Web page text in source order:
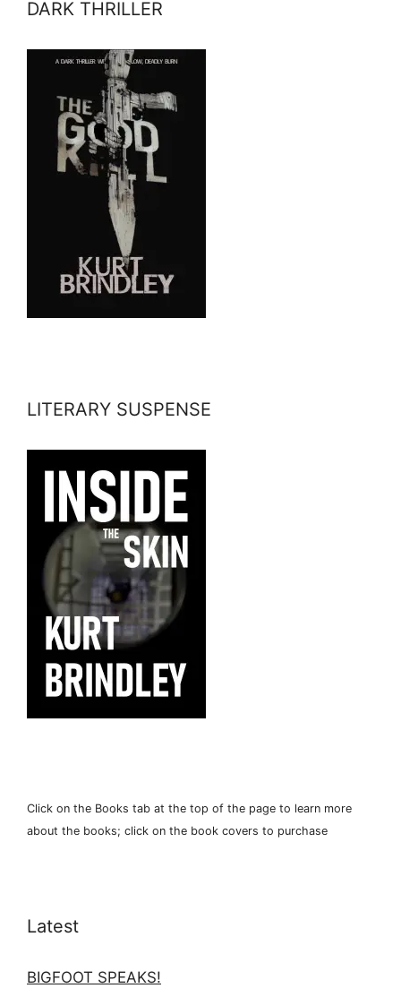
DARK THRILLER
LITERARY SUSPENSE
Click on the Books tab at the top of the page to learn more
about the books; click on the book covers to purchase
Latest
BIGFOOT SPEAKS!